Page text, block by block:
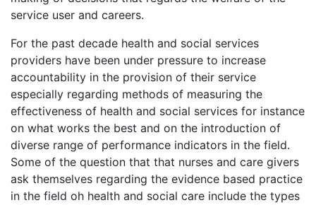
service user and careers.
For the past decade health and social services
providers have been under pressure to increase
accountability in the provision of their service
especially regarding methods of measuring the
effectiveness of health and social services for instance
on what works the best and on the introduction of
diverse range of performance indicators in the field.
Some of the question that that nurses and care givers
ask themselves regarding the evidence based practice
in the field oh health and social care include the types